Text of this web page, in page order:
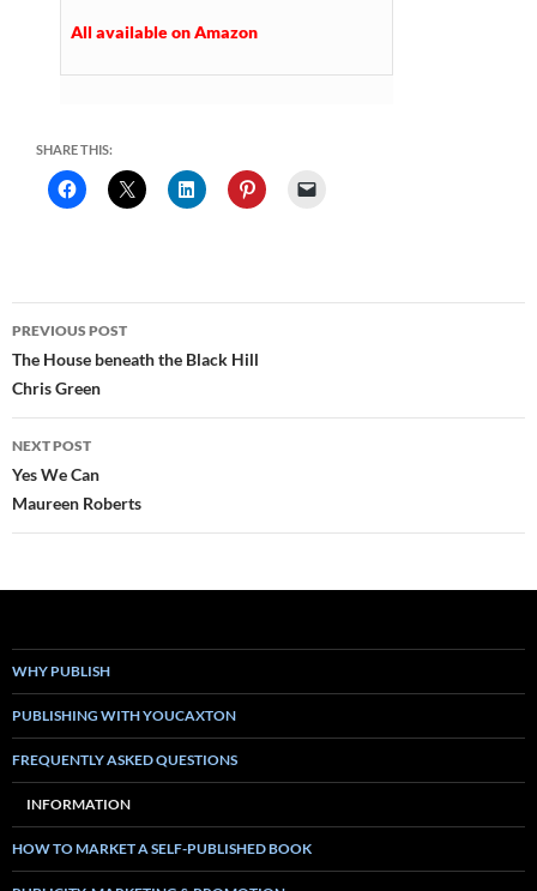
All available on Amazon
SHARE THIS:
Post
navigation
PREVIOUS POST
The House beneath the Black Hill
Chris Green
NEXT POST
Yes We Can
Maureen Roberts
WHY PUBLISH
PUBLISHING WITH YOUCAXTON
FREQUENTLY ASKED QUESTIONS
INFORMATION
HOW TO MARKET A SELF-PUBLISHED BOOK